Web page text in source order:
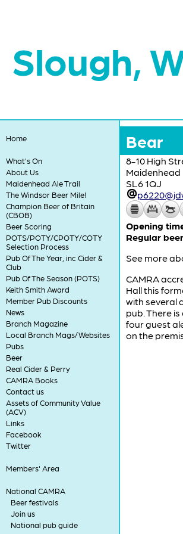
Slough,
Home
What's On
About Us
Maidenhead Ale Trail
The Windsor Beer Mile!
Champion Beer of Britain
(CBOB)
Beer Scoring
POTS/POTY/CPOTY/COTY
Selection Process
Pub Of The Year, inc Cider &
Club
Pub Of The Season (POTS)
Keith Smith Award
Member Pub Discounts
News
Branch Magazine
Local Branch Mags/Websites
Pubs
Beer
Real Cider & Perry
CAMRA Books
Contact us
Assets of Community Value
(ACV)
Links
Facebook
Twitter
Members' Area
National CAMRA
Beer festivals
Join us
National pub guide
Bear
8-10 High
Maidenhead
SL6 1QJ
Opening
Regular
See more
CAMRA
Hall this
with several
pub. There
four guest
on the